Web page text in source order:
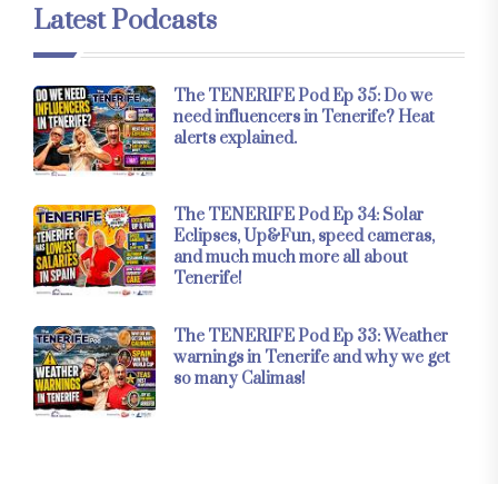
Latest Podcasts
The TENERIFE Pod Ep 35: Do we
need influencers in Tenerife? Heat
alerts explained.
The TENERIFE Pod Ep 34: Solar
Eclipses, Up&Fun, speed cameras,
and much much more all about
Tenerife!
The TENERIFE Pod Ep 33: Weather
warnings in Tenerife and why we get
so many Calimas!